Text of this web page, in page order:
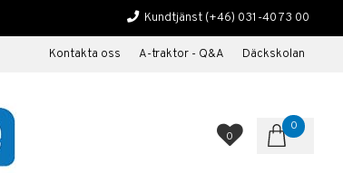
Kundtjänst (+46) 031-40 73 00
Kontakta oss A-traktor - Q&A Däckskolan
0
0